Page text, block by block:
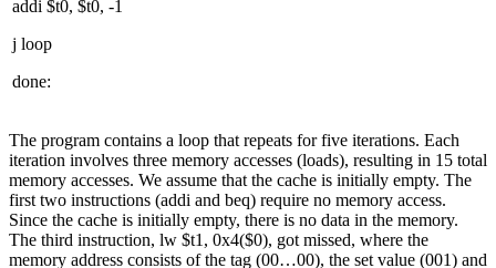
addi $t0, $t0, -1
j loop
done:
The program contains a loop that repeats for five iterations. Each
iteration involves three memory accesses (loads), resulting in 15 total
memory accesses. We assume that the cache is initially empty. The
first two instructions (addi and beq) require no memory access.
Since the cache is initially empty, there is no data in the memory.
The third instruction, lw $t1, 0x4($0), got missed, where the
memory address consists of the tag (00…00), the set value (001) and